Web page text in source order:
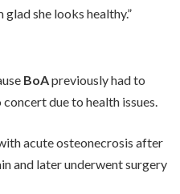
she looks healthy.”
BoApreviously had to
due to health issues.
acute osteonecrosis after
and later underwent surgery